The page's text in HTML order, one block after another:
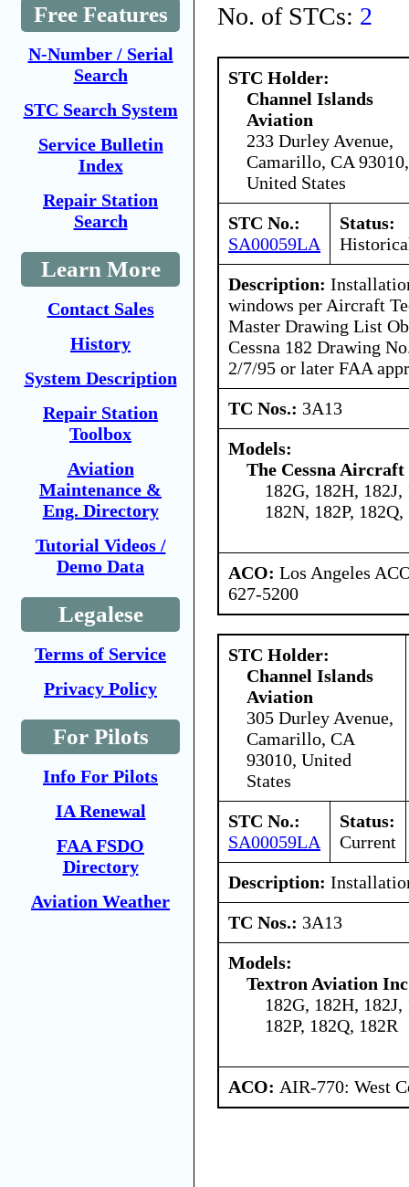
Free Features
N-Number / Serial
Search
STC Search System
Service Bulletin
Index
Repair Station
Search
Learn More
Contact Sales
History
System Description
Repair Station
Toolbox
Aviation
Maintenance &
Eng. Directory
Tutorial Videos /
Demo Data
Legalese
Terms of Service
Privacy Policy
For Pilots
Info For Pilots
IA Renewal
FAA FSDO
Directory
Aviation Weather
No. of STCs: 2
STC Holder:
Channel Islands
Aviation
233 Durley Avenue,
Camarillo, CA 93010,
United States
STC No.:
SA00059LA
Status:
Description:
windows per Aircraft
Master Drawing List
Cessna 182 Drawing
2/7/95 or later FAA
TC Nos.: 3A13
Models:
The Cessna Aircraft
182G, 182H,
182N, 182P, 182Q,
ACO: Los Angeles
627-5200
STC Holder:
Channel Islands
Aviation
305 Durley Avenue,
Camarillo, CA
93010, United
States
STC No.:
SA00059LA
Status:
Current
Description:
TC Nos.: 3A13
Models:
Textron Aviation
182G, 182H,
182P, 182Q, 182R
ACO: AIR-770: West